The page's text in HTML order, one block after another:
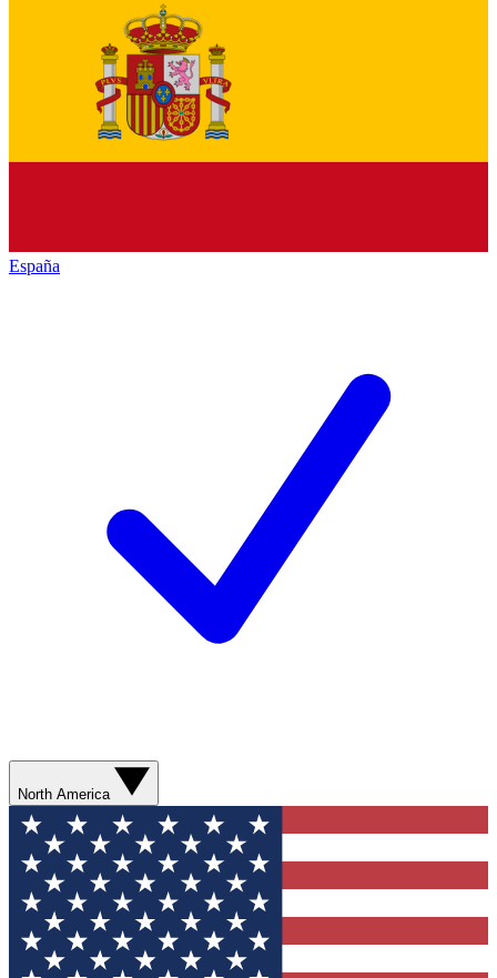
España
North America